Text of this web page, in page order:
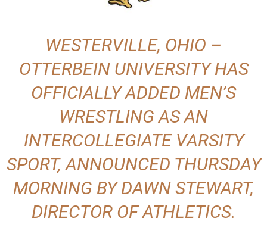
WESTERVILLE, OHIO –
OTTERBEIN UNIVERSITY HAS
OFFICIALLY ADDED MEN’S
WRESTLING AS AN
INTERCOLLEGIATE VARSITY
SPORT, ANNOUNCED THURSDAY
MORNING BY DAWN STEWART,
DIRECTOR OF ATHLETICS.